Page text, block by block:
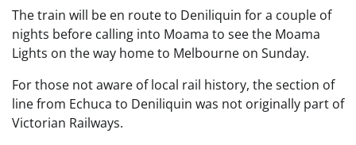
The train will be en route to Deniliquin for a couple of
nights before calling into Moama to see the Moama
Lights on the way home to Melbourne on Sunday.
For those not aware of local rail history, the section of
line from Echuca to Deniliquin was not originally part of
Victorian Railways.